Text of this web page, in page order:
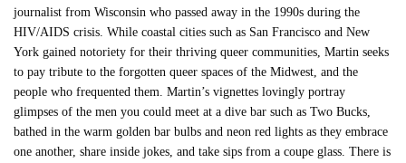
journalist from Wisconsin who passed away in the 1990s during the
HIV/AIDS crisis. While coastal cities such as San Francisco and New
York gained notoriety for their thriving queer communities, Martin seeks
to pay tribute to the forgotten queer spaces of the Midwest, and the
people who frequented them. Martin’s vignettes lovingly portray
glimpses of the men you could meet at a dive bar such as Two Bucks,
bathed in the warm golden bar bulbs and neon red lights as they embrace
one another, share inside jokes, and take sips from a coupe glass. There is